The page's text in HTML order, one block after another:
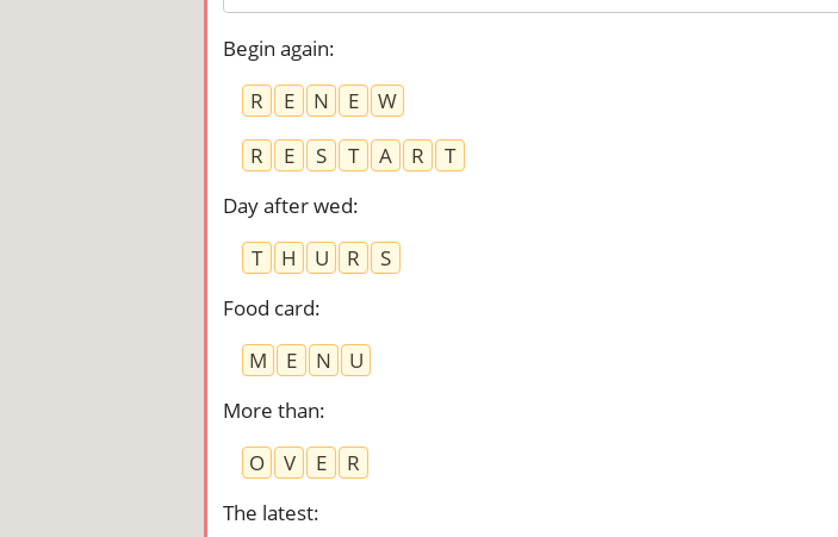
Begin again:
R
E N E
W
R
E S T A R
T
Day after wed:
T
H U R
S
Food card:
M
E N
U
More than:
O
V E
R
The latest: